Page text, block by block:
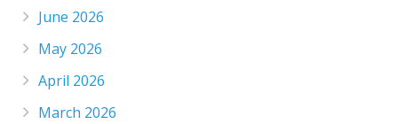
June 2026
May 2026
April 2026
March 2026